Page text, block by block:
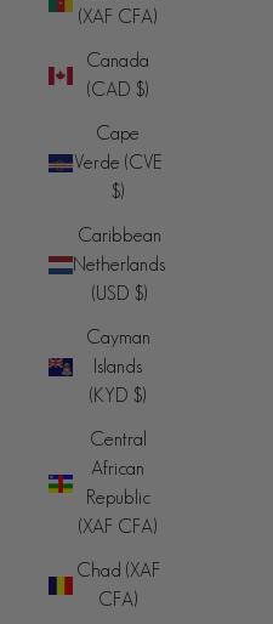
(XAF CFA)
Canada
(CAD $)
Cape
Verde (CVE
$)
Caribbean
Netherlands
(USD $)
Cayman
Islands
(KYD $)
Central
African
Republic
(XAF CFA)
Chad (XAF
CFA)